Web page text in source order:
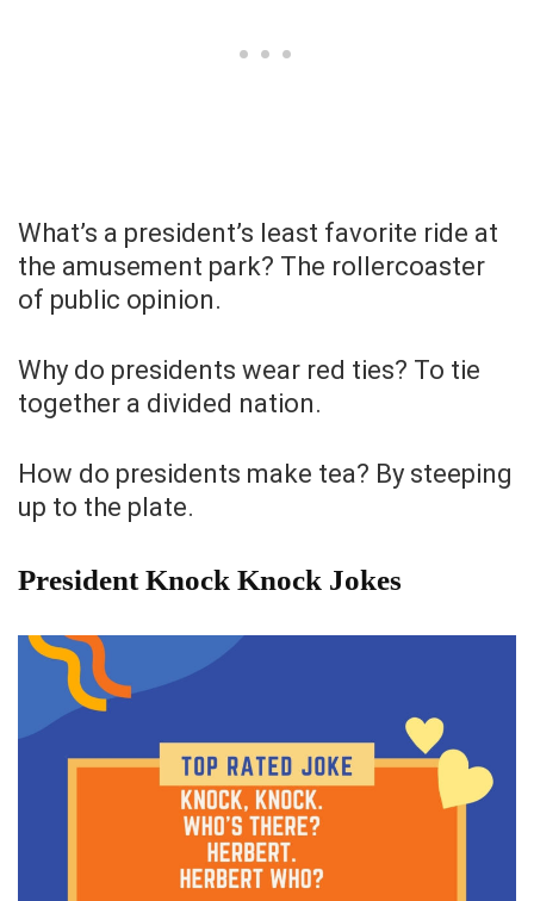
What’s a president’s least favorite ride at
the amusement park? The rollercoaster
of public opinion.
Why do presidents wear red ties? To tie
together a divided nation.
How do presidents make tea? By steeping
up to the plate.
President Knock Knock Jokes